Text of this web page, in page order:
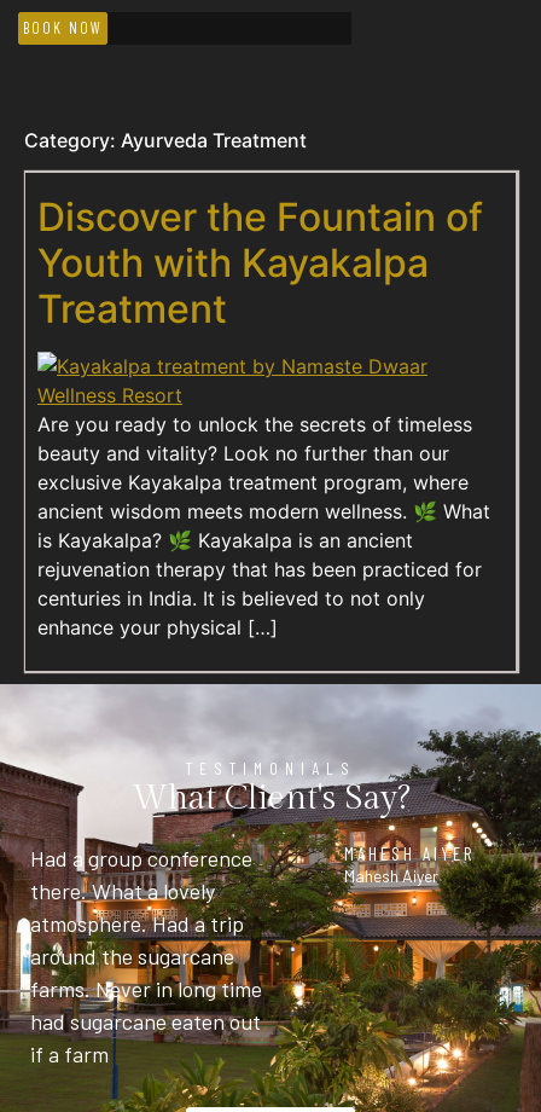
BOOK NOW
Category: Ayurveda Treatment
Discover the Fountain of
Youth with Kayakalpa
Treatment
Are you ready to unlock the secrets of timeless
beauty and vitality? Look no further than our
exclusive Kayakalpa treatment program, where
ancient wisdom meets modern wellness. 🌿 What
is Kayakalpa? 🌿 Kayakalpa is an ancient
rejuvenation therapy that has been practiced for
centuries in India. It is believed to not only
enhance your physical […]
TESTIMONIALS
What Client's Say?
Had a group conference
there. What a lovely
atmosphere. Had a trip
around the sugarcane
farms. Never in long time
had sugarcane eaten out
if a farm
MAHESH AIYER
Mahesh Aiyer